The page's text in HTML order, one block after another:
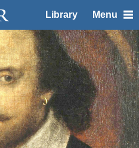
Library Menu